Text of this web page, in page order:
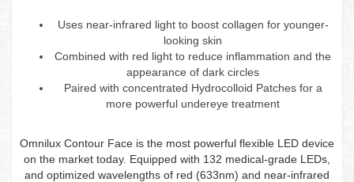
Uses near-infrared light to boost collagen for younger-
looking skin
Combined with red light to reduce inflammation and the
appearance of dark circles
Paired with concentrated Hydrocolloid Patches for a
more powerful undereye treatment
Omnilux Contour Face is the most powerful flexible LED device
on the market today. Equipped with 132 medical-grade LEDs,
and optimized wavelengths of red (633nm) and near-infrared